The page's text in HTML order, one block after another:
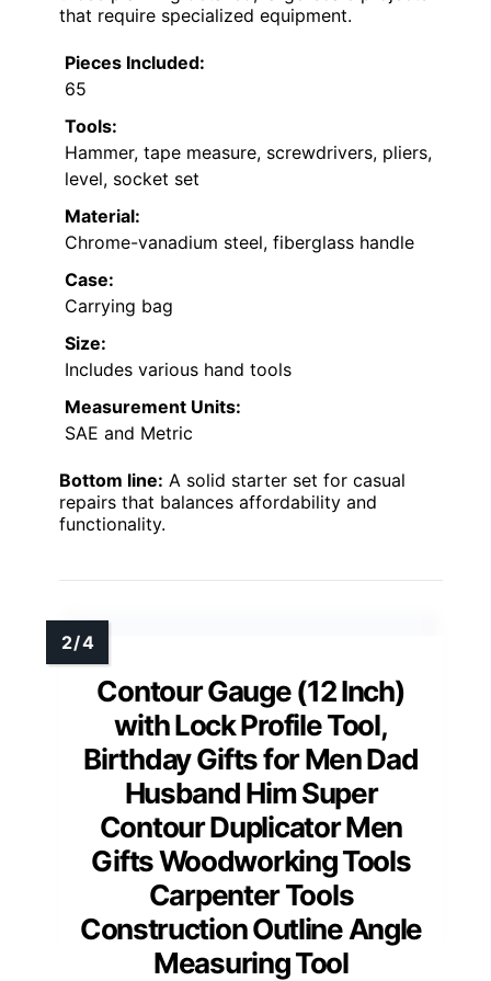
that require specialized equipment.
Pieces Included:
65
Tools:
Hammer, tape measure, screwdrivers, pliers,
level, socket set
Material:
Chrome-vanadium steel, fiberglass handle
Case:
Carrying bag
Size:
Includes various hand tools
Measurement Units:
SAE and Metric
Bottom line: A solid starter set for casual
repairs that balances affordability and
functionality.
Contour Gauge (12 Inch)
with Lock Profile Tool,
Birthday Gifts for Men Dad
Husband Him Super
Contour Duplicator Men
Gifts Woodworking Tools
Carpenter Tools
Construction Outline Angle
Measuring Tool